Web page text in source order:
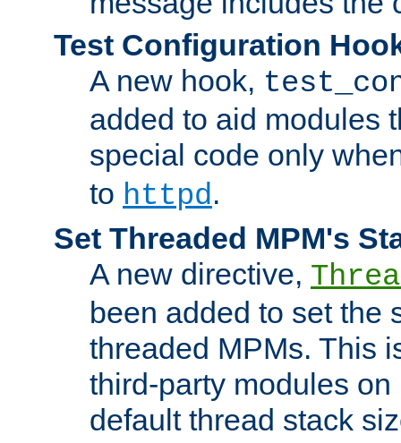
Test Configuration
A new hook,
added to aid modules
special code only
to httpd.
Set Threaded MPM's
A new directive,
been added to set the
threaded MPMs. This
third-party modules
default thread stack